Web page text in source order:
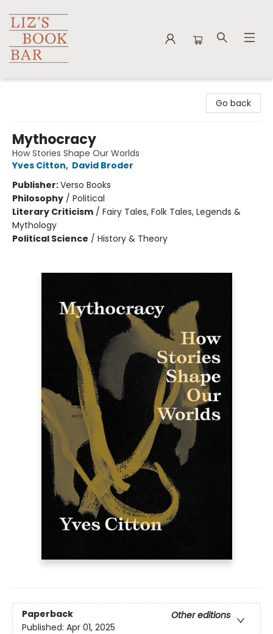
Go back
Mythocracy
How Stories Shape Our Worlds
Yves Citton, David Broder
Publisher:Verso Books
Philosophy / Political
Literary Criticism / Fairy Tales, Folk Tales, Legends &
Mythology
Political Science / History & Theory
Paperback
Other editions
Published: Apr 01, 2025